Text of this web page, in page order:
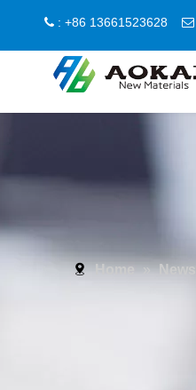
 : +86 13661523628 
Home » News